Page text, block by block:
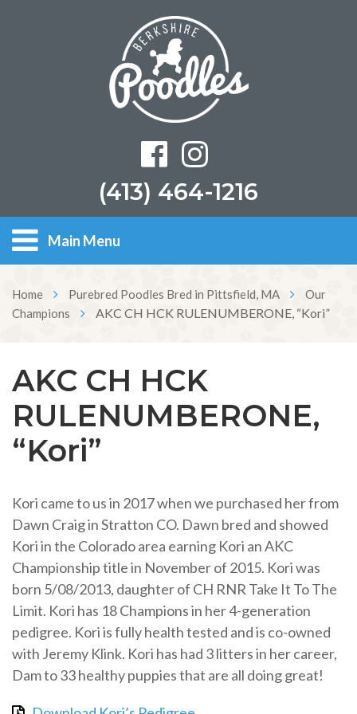
(413) 464-1216
Main Menu
Home Purebred Poodles Bred in Pittsfield, MA
Our
Champions
AKC CH HCK RULENUMBERONE, “Kori”
AKC CH HCK
RULENUMBERONE,
“Kori”
Kori came to us in 2017 when we purchased her from
Dawn Craig in Stratton CO. Dawn bred and showed
Kori in the Colorado area earning Kori an AKC
Championship title in November of 2015. Kori was
born 5/08/2013, daughter of CH RNR Take It To The
Limit. Kori has 18 Champions in her 4-generation
pedigree. Kori is fully health tested and is co-owned
with Jeremy Klink. Kori has had 3 litters in her career,
Dam to 33 healthy puppies that are all doing great!